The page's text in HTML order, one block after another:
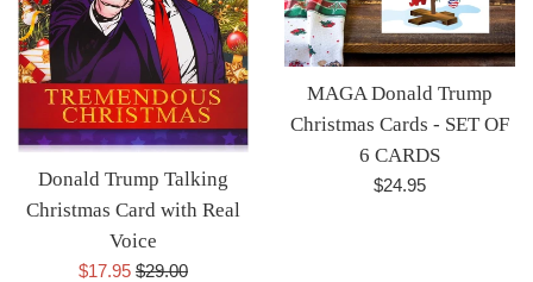
Donald Trump Talking
Christmas Card with Real
Voice
Sale
$17.95 Regular
$29.00
MAGA Donald Trump
Christmas Cards - SET OF
6 CARDS
Regular
$24.95